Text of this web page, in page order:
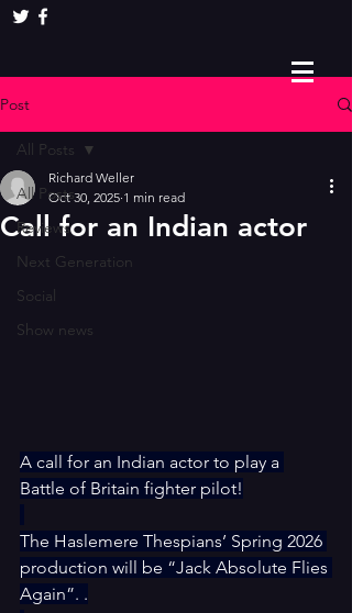
Post
All Posts
Reviews
Next Generation
Social
Show news
All Posts
Call for an Indian actor
Richard Weller
Oct 30, 2025 1 min read
A call for an Indian actor to play a
Battle of Britain fighter pilot!
The Haslemere Thespians’ Spring 2026
production will be “Jack Absolute Flies
Again”. .